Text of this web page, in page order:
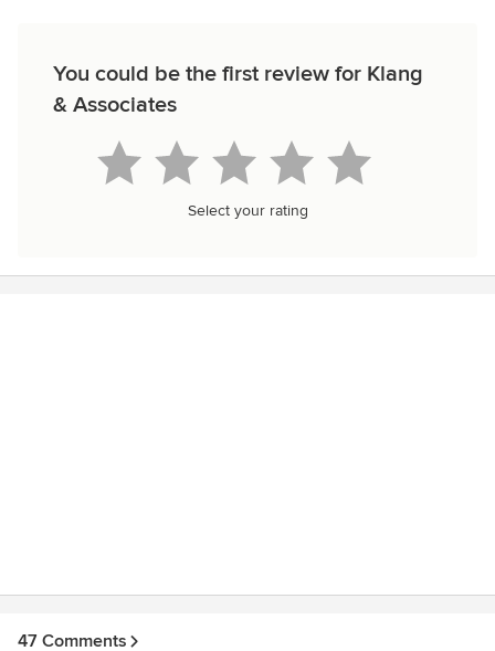
You could be the first review for Klang
& Associates
Select your rating
47 Comments